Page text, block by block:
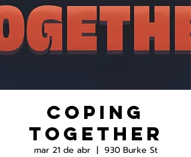
Coping
Together
mar 21 de abr
  |
930 Burke St